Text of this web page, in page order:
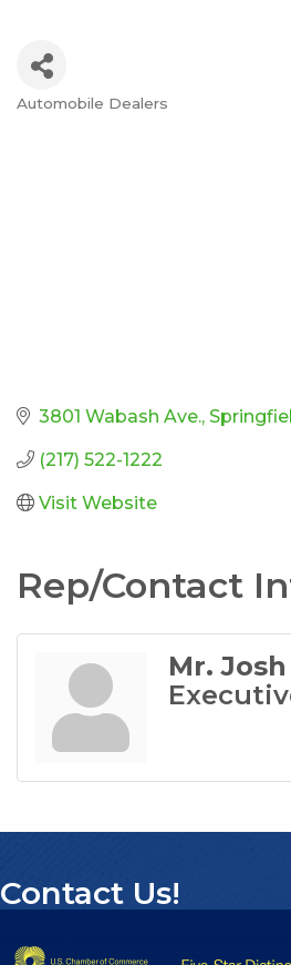
Automobile Dealers
3801 Wabash Ave.
(217) 522-1222
Visit Website
Rep/Contact
Mr.
Contact Us!